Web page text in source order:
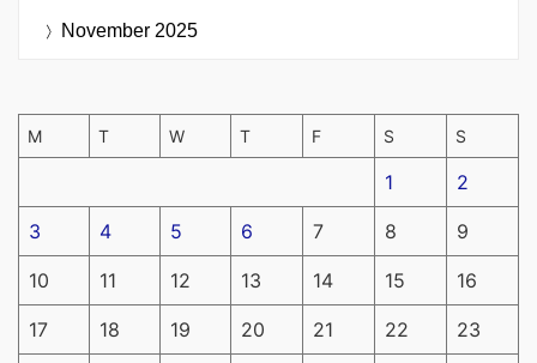
November 2025
M T W T F S S
1 2
3 4 5 6 7 8 9
10 11 12 13 14 15 16
17 18 19 20 21 22 23